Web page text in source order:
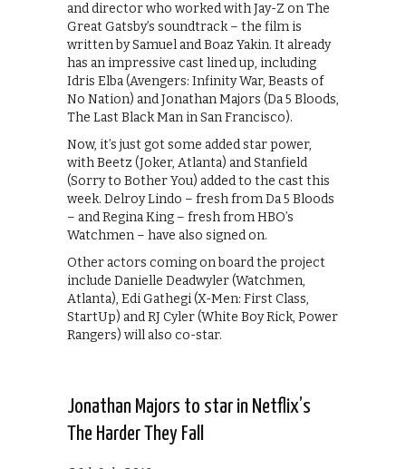
and director who worked with Jay-Z on The
Great Gatsby’s soundtrack – the film is
written by Samuel and Boaz Yakin. It already
has an impressive cast lined up, including
Idris Elba (Avengers: Infinity War, Beasts of
No Nation) and Jonathan Majors (Da 5 Bloods,
The Last Black Man in San Francisco).
Now, it’s just got some added star power,
with Beetz (Joker, Atlanta) and Stanfield
(Sorry to Bother You) added to the cast this
week. Delroy Lindo – fresh from Da 5 Bloods
– and Regina King – fresh from HBO’s
Watchmen – have also signed on.
Other actors coming on board the project
include Danielle Deadwyler (Watchmen,
Atlanta), Edi Gathegi (X-Men: First Class,
StartUp) and RJ Cyler (White Boy Rick, Power
Rangers) will also co-star.
Jonathan Majors to star in Netflix’s
The Harder They Fall